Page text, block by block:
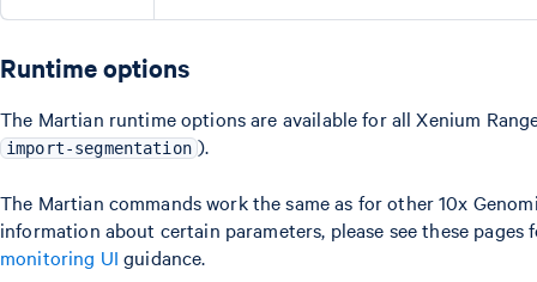
Runtime options
The Martian runtime options are available for all Xenium
import-segmentation ).
The Martian commands work the same as for other 10x
information about certain parameters, please see these pages
monitoring UI guidance.